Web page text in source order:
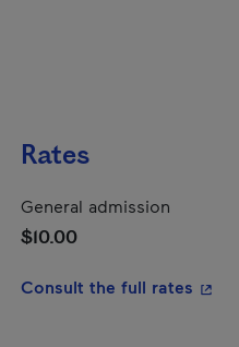
Rates
General admission
$10.00
Consult the full rates -